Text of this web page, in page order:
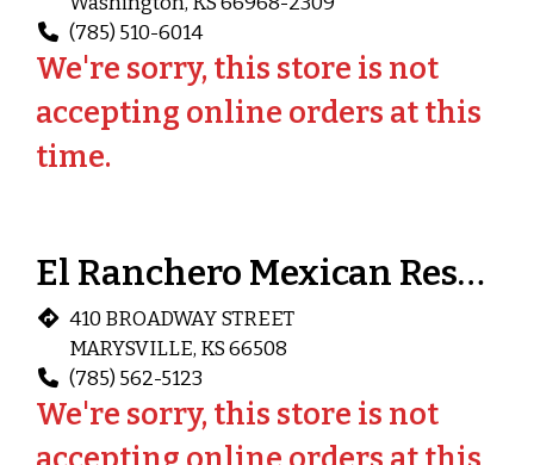
(785) 510-6014
We're sorry, this store is not
accepting online orders at this
time.
El Ranchero Mexican Restaurant (Marysville)
410 BROADWAY STREET
MARYSVILLE, KS 66508
(785) 562-5123
We're sorry, this store is not